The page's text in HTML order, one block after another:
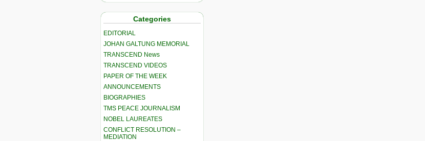
Categories
EDITORIAL
JOHAN GALTUNG MEMORIAL
TRANSCEND News
TRANSCEND VIDEOS
PAPER OF THE WEEK
ANNOUNCEMENTS
BIOGRAPHIES
TMS PEACE JOURNALISM
NOBEL LAUREATES
CONFLICT RESOLUTION –
MEDIATION